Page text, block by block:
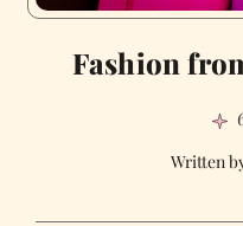
Fashion